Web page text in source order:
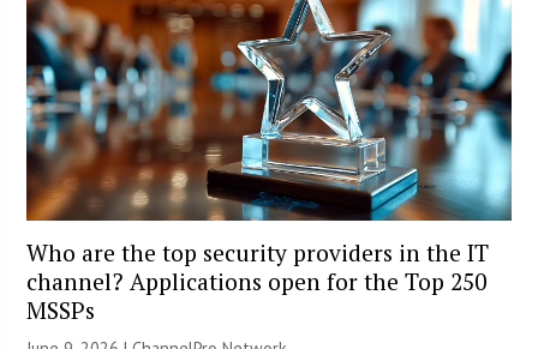
Who are the top security providers in the IT
channel? Applications open for the Top 250
MSSPs